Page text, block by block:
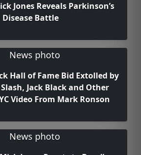
Jones Reveals Parkinson’s
Disease Battle
Hall of Fame Bid Extolled by
Jack Black and Other
Video From Mark Ronson